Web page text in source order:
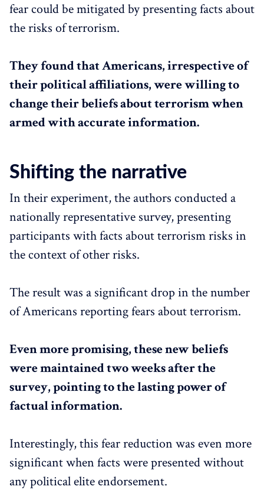
fear could be mitigated by presenting facts about
the risks of terrorism.
They found that Americans, irrespective of
their political affiliations, were willing to
change their beliefs about terrorism when
armed with accurate information.
Shifting the narrative
In their experiment, the authors conducted a
nationally representative survey, presenting
participants with facts about terrorism risks in
the context of other risks.
The result was a significant drop in the number
of Americans reporting fears about terrorism.
Even more promising, these new beliefs
were maintained two weeks after the
survey, pointing to the lasting power of
factual information.
Interestingly, this fear reduction was even more
significant when facts were presented without
any political elite endorsement.